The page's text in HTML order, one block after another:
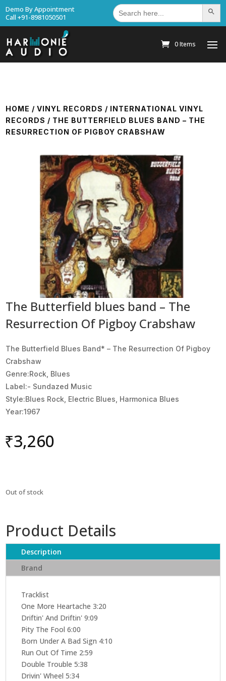
Demo By Appointment
Call +91-8981050501
Search
for: Search
0 Items
HOME /VINYL RECORDS / INTERNATIONAL VINYL
RECORDS / THE BUTTERFIELD BLUES BAND – THE
RESURRECTION OF PIGBOY CRABSHAW
The Butterfield blues band – The
Resurrection Of Pigboy Crabshaw
The Butterfield Blues Band* ‎– The Resurrection Of Pigboy
Crabshaw
Genre:Rock, Blues
Label:- Sundazed Music
Style:Blues Rock, Electric Blues, Harmonica Blues
Year:1967
₹3,260
Out of stock
Product Details
Description
Brand
Tracklist
One More Heartache 3:20
Driftin' And Driftin' 9:09
Pity The Fool 6:00
Born Under A Bad Sign 4:10
Run Out Of Time 2:59
Double Trouble 5:38
Drivin' Wheel 5:34